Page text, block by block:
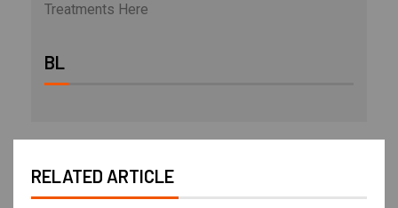
Treatments Here
BL
RELATED ARTICLE